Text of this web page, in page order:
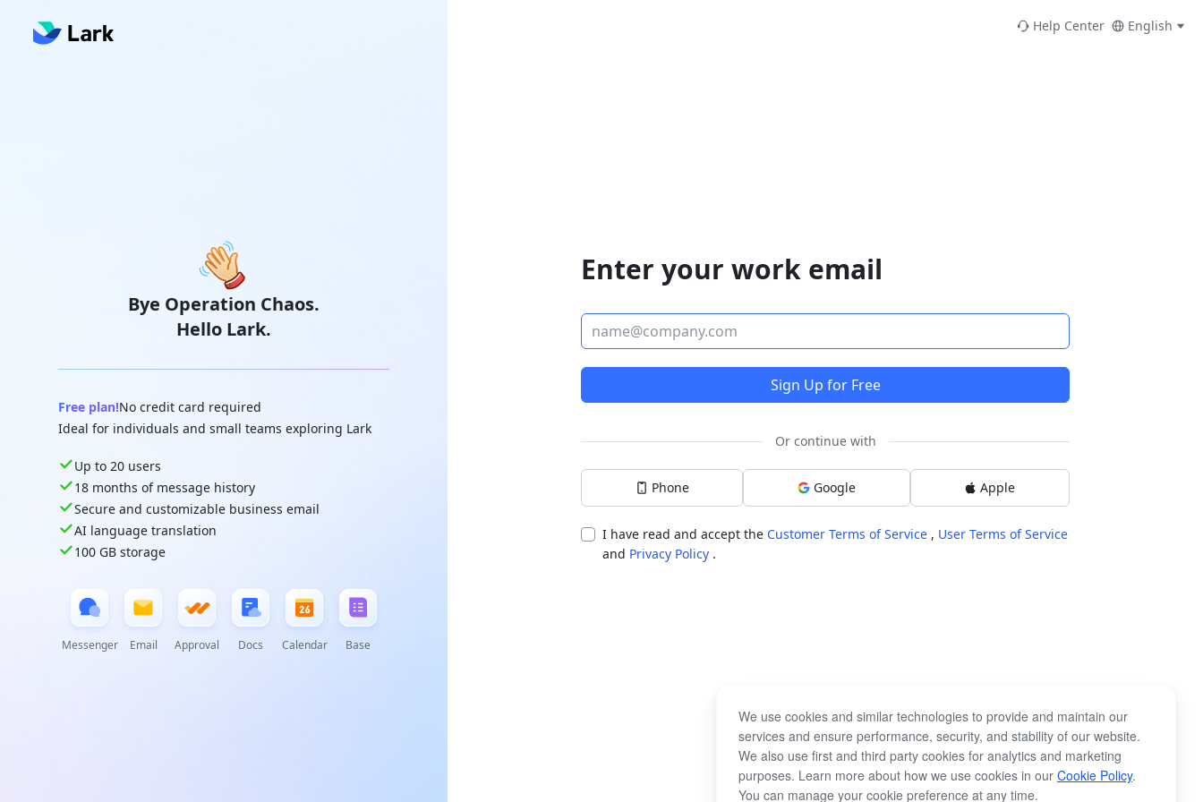
Bye Operation Chaos.
Hello Lark.
Free plan!No credit card required
Ideal for individuals and small teams exploring Lark
Up to 20 users
18 months of message history
Secure and customizable business email
AI language translation
100 GB storage
Messenger Email Approval Docs Calendar Base
Help Center English
Enter your work email
Sign Up for Free
Or continue with
Phone Google Apple
I have read and accept the Customer Terms of Service , User Terms of Service
and Privacy Policy .
We use cookies and similar technologies to provide and maintain our
services and ensure performance, security, and stability of our website.
We also use first and third party cookies for analytics and marketing
purposes. Learn more about how we use cookies in our Cookie Policy.
You can manage your cookie preference at any time.